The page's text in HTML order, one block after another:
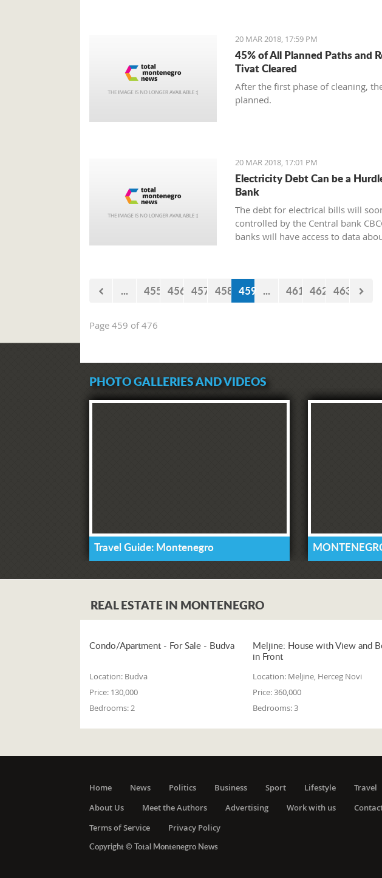
20 MAR 2018, 17:59 PM
45% of All Planned Paths and
Tivat Cleared
After the first phase of cleaning,
planned.
20 MAR 2018, 17:01 PM
Electricity Debt Can be a
Bank
The debt for electrical bills will
controlled by the Central bank
banks will have access to data
... 455 456 457 458 459 ... 461 462 463
Page 459 of 476
PHOTO GALLERIES AND VIDEOS
Travel Guide: Montenegro
REAL ESTATE IN MONTENEGRO
Condo/Apartment - For Sale - Budva
Location: Budva
Price: 130,000
Bedrooms:2
Meljine: House with View and
in Front
Location: Meljine, Herceg Novi
Price:360,000
Bedrooms:3
Home News Politics Business Sport Lifestyle Travel
About Us
Meet the Authors Advertising Work with us
Terms of Service
Privacy Policy
Copyright © Total Montenegro News